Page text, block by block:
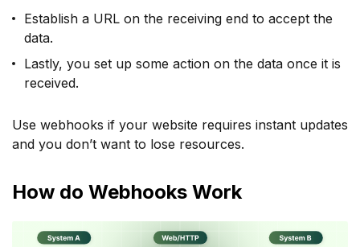
Establish a URL on the receiving end to accept the
data.
Lastly, you set up some action on the data once it is
received.
Use webhooks if your website requires instant updates
and you don’t want to lose resources.
How do Webhooks Work